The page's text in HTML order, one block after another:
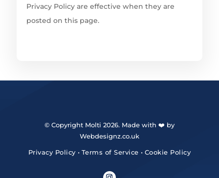
Privacy Policy are effective when they are
posted on this page.
© Copyright Molti 2026. Made with ❤️ by
Webdesignz.co.uk
Privacy Policy • Terms of Service • Cookie Policy